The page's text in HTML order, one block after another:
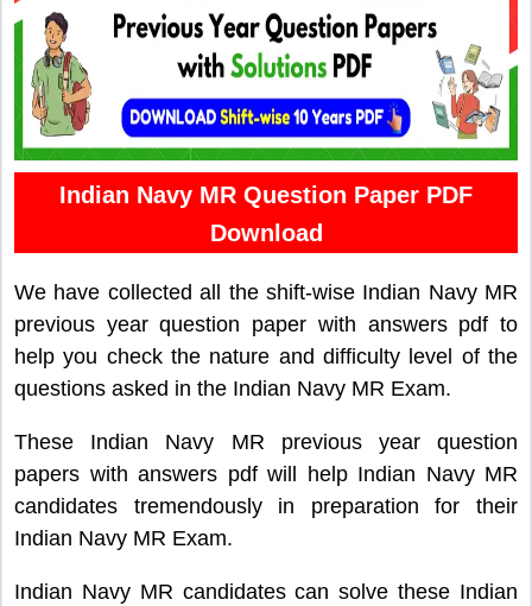
Indian Navy MR Question Paper PDF
Download
We have collected all the shift-wise Indian Navy MR
previous year question paper with answers pdf to
help you check the nature and difficulty level of the
questions asked in the Indian Navy MR Exam.
These Indian Navy MR previous year question
papers with answers pdf will help Indian Navy MR
candidates tremendously in preparation for their
Indian Navy MR Exam.
Indian Navy MR candidates can solve these Indian